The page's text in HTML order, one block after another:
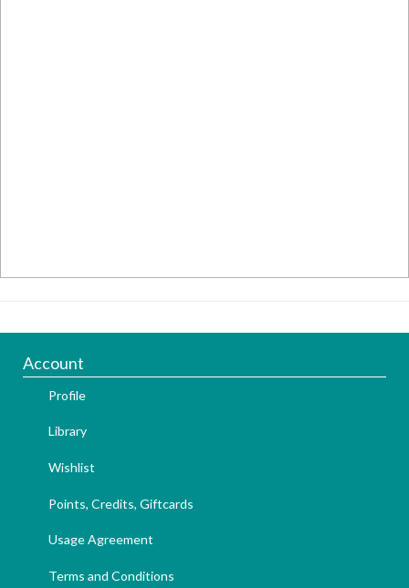
Account
Profile
Library
Wishlist
Points, Credits, Giftcards
Usage Agreement
Terms and Conditions